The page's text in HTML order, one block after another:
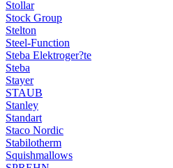
Stollar
Stock Group
Stelton
Steel-Function
Steba Elektroger?te
Steba
Stayer
STAUB
Stanley
Standart
Staco Nordic
Stabilotherm
Squishmallows